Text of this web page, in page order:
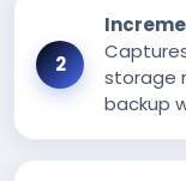
storage
backup